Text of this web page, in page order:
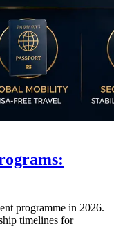
programme in 2026.
timelines for